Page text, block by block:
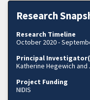
Research
Research Timeline
October 2020 -
Principal
Katherine Hegewich and
Project Funding
NIDIS